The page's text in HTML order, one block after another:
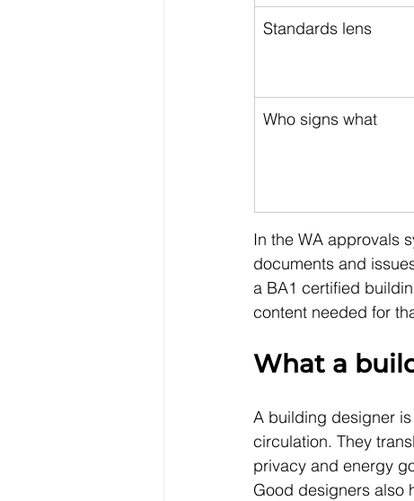
Standards lens
Who signs what
In the WA approvals
documents and
a BA1 certified
content needed for
What a
A building designer
circulation. They
privacy and energy
Good designers also